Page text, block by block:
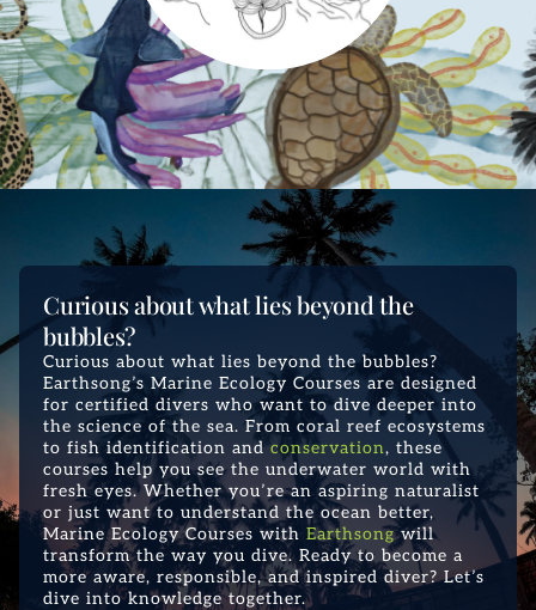
Curious about what lies beyond the
bubbles?
Curious about what lies beyond the bubbles?
Earthsong’s Marine Ecology Courses are designed
for certified divers who want to dive deeper into
the science of the sea. From coral reef ecosystems
to fish identification and conservation, these
courses help you see the underwater world with
fresh eyes. Whether you’re an aspiring naturalist
or just want to understand the ocean better,
Marine Ecology Courses with Earthsongwill
transform the way you dive. Ready to become a
more aware, responsible, and inspired diver? Let’s
dive into knowledge together.